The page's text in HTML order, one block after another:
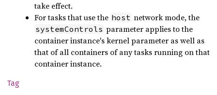
take effect.
For tasks that use the host network mode, the
systemControls parameter applies to the
container instance's kernel parameter as well as
that of all containers of any tasks running on that
container instance.
Tag